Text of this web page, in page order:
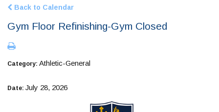
Back to Calendar
Gym Floor Refinishing-Gym Closed
Category: Athletic-General
Date: July 28, 2026